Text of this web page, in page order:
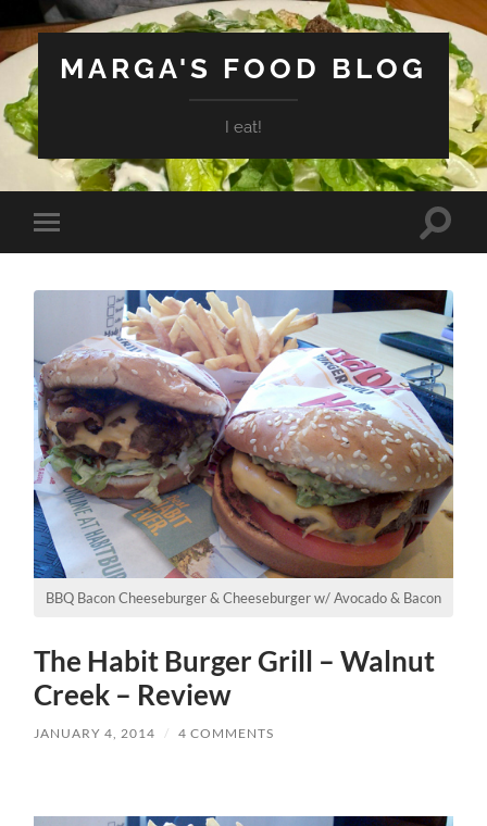
MARGA'S FOOD BLOG
I eat!
Toggle
mobile
Toggle
BBQ Bacon Cheeseburger & Cheeseburger w/ Avocado & Bacon
The Habit Burger Grill – Walnut
Creek – Review
JANUARY 4, 2014 / 4 COMMENTS